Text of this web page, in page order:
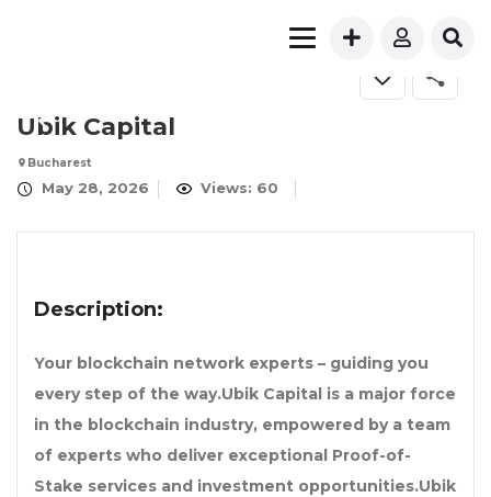
Ubik Capital
Bucharest
May 28, 2026 Views: 60
Description:
Your blockchain network experts – guiding you
every step of the way.Ubik Capital is a major force
in the blockchain industry, empowered by a team
of experts who deliver exceptional Proof-of-
Stake services and investment opportunities.Ubik